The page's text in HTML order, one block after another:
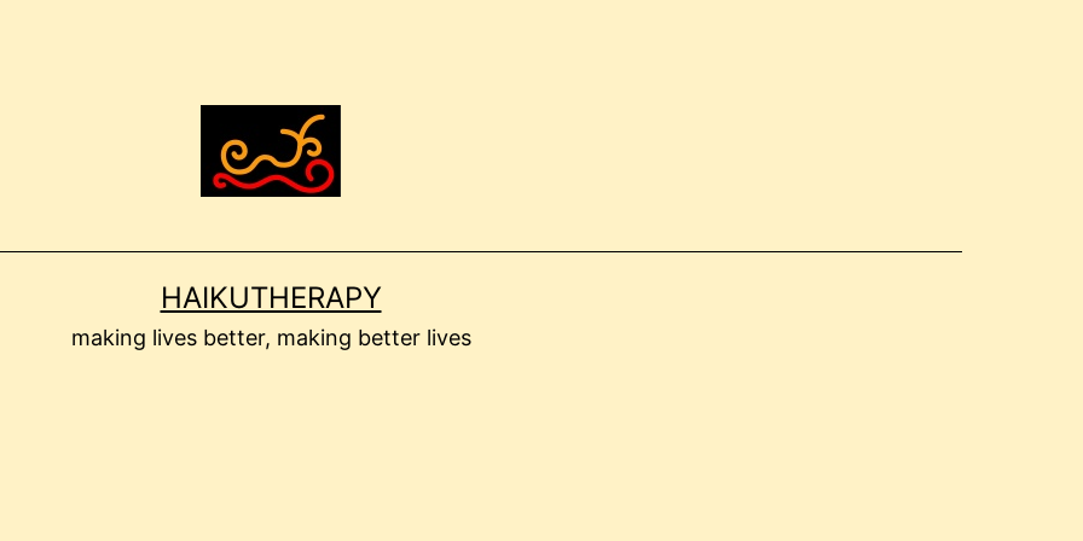
HAIKUTHERAPY
making lives better, making better lives